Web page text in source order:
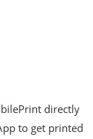
directly
to get printed